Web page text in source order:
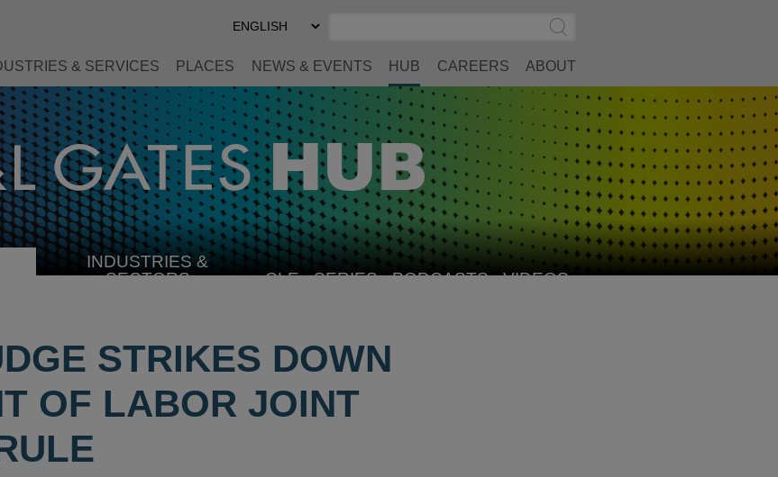
Select
Preferred
Submit
Search
& SERVICES PLACES NEWS & EVENTS HUB CAREERS ABOUT
INDUSTRIES &
SECTORSSELECT CLE SERIES PODCASTS VIDEOS
STRIKES DOWN
OF LABOR JOINT